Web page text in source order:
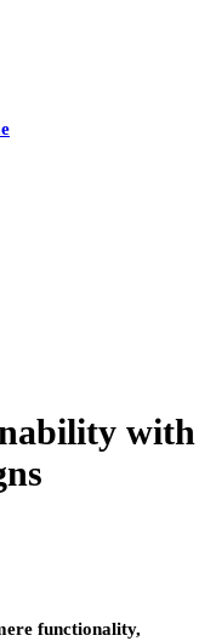
with
functionality,